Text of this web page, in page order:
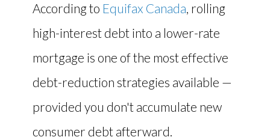
According to Equifax Canada, rolling
high-interest debt into a lower-rate
mortgage is one of the most effective
debt-reduction strategies available —
provided you don't accumulate new
consumer debt afterward.